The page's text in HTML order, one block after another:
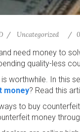
Uncategorized
need money to
quality-less
worthwhile. In this
money? Read this
to buy
money